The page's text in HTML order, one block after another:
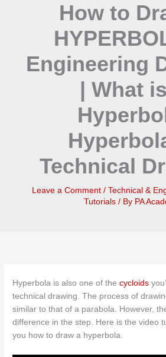
How to
Engineering
| What
Technical
Leave a Comment / Technical &
Tutorials / By PA
Hyperbola is also one of thecycloids
technical drawing. The process of
similar to that of a parabola. However,
difference in the step. Here is the video
you how to draw a hyperbola.